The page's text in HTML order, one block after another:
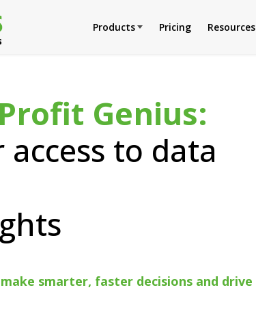
Products Pricing Resources
Genius:
to data
smarter, faster decisions and drive